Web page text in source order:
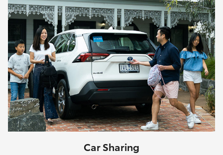
GR Yaris
GR86
GR Corolla
GR Supra
Upcoming
Car Sharing